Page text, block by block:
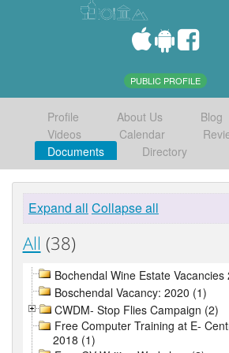
PUBLIC PROFILE
Profile About Us Blog
Videos
Calendar
Documents
Directory
Expand all Collapse all
All (38)
Bochendal Wine Estate Vacancies
Boschendal Vacancy: 2020 (1)
CWDM- Stop Flies Campaign (2)
Free Computer Training at E-
2018 (1)